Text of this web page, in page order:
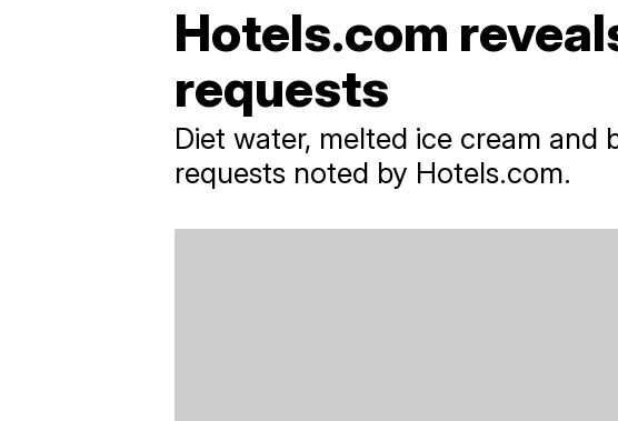
Hotels.com
requests
Diet water, melted ice cream and
requests noted by Hotels.com.